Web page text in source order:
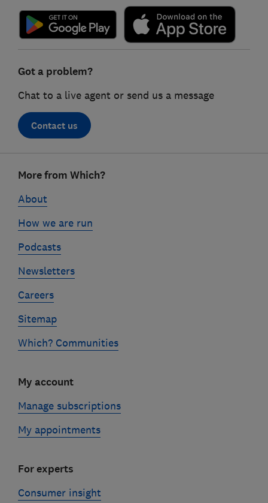
Got a problem?
Chat to a live agent or send us a message
Contact us
linksMore from Which?
About
How we are run
Podcasts
Newsletters
Careers
Sitemap
Which? Communities
My account
Manage subscriptions
My appointments
For experts
Consumer insight